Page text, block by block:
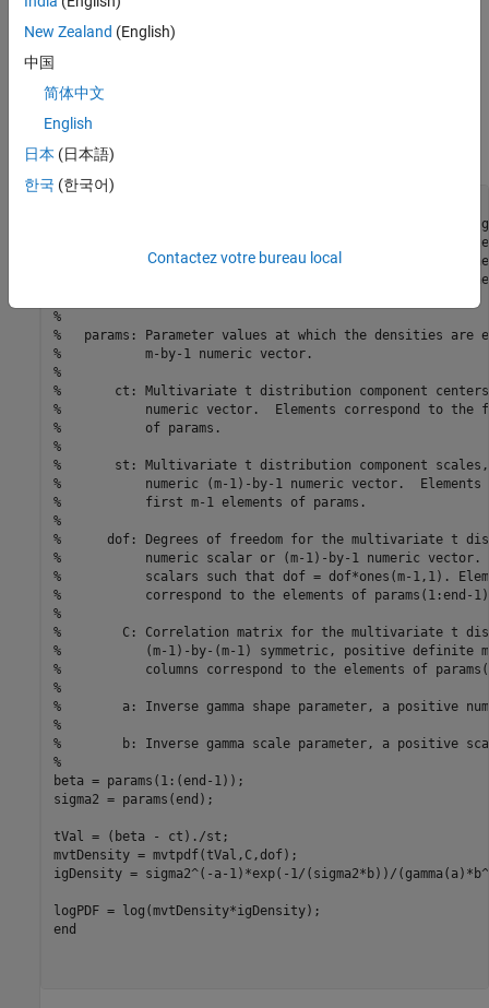
Declare a MATLAB® function that:
Returns the value of the joint prior distribution,
the values of
%priorMVTIG Log density of multivariate t times inverse
%   priorMVTIG passes params(1:end-1) to the
%   function with dof degrees of freedom for each
%   definite correlation matrix C. priorMVTIG returns
%
%   params: Parameter values at which the densities are
%           m-by-1 numeric vector.
%
%       ct: Multivariate t distribution component
%           numeric vector.  Elements correspond to the
%           of params.
%
%       st: Multivariate t distribution component scales,
%           numeric (m-1)-by-1 numeric vector.  Elements
%           first m-1 elements of params.
%
%      dof: Degrees of freedom for the multivariate t
%           numeric scalar or (m-1)-by-1 numeric vector.
%           scalars such that dof = dof*ones(m-1,1).
%           correspond to the elements of params(1:end-
%
%        C: Correlation matrix for the multivariate t
%           (m-1)-by-(m-1) symmetric, positive definite
%           columns correspond to the elements of
%
%        a: Inverse gamma shape parameter, a positive
%
%        b: Inverse gamma scale parameter, a positive
%
beta = params(1:(end-1));
sigma2 = params(end);
tVal = (beta - ct)./st;
mvtDensity = mvtpdf(tVal,C,dof);
igDensity = sigma2^(-a-1)*exp(-1/(sigma2*b))/
end
New Zealand (English)
中国
简体中文
English
日本 (日本語)
한국 (한국어)
Contactez votre bureau local